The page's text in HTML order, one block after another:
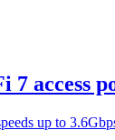
7 access
up to